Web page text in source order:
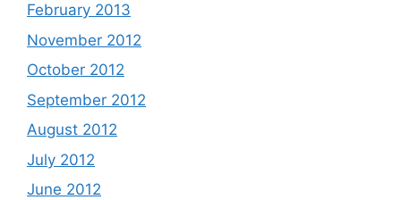
February 2013
November 2012
October 2012
September 2012
August 2012
July 2012
June 2012